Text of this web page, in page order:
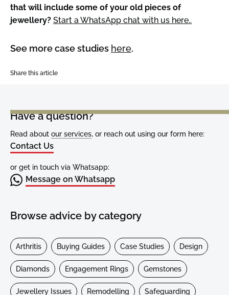
that will include some of your old pieces of
jewellery? Start a WhatsApp chat with us here..
See more case studies here.
Share this article
Have a question?
Read about our services, or reach out using our form here:
Contact Us
or get in touch via Whatsapp:
Message on Whatsapp
Browse advice by category
Arthritis Buying Guides Case Studies Design
Diamonds Engagement Rings Gemstones
Jewellery Issues Remodelling Safeguarding